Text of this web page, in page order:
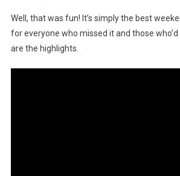
Well, that was fun! It’s simply the best
for everyone who missed it and those
are the highlights.